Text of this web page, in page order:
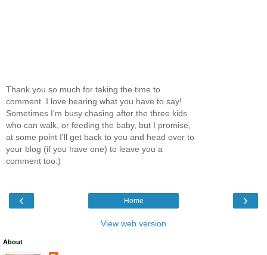
Thank you so much for taking the time to
comment. I love hearing what you have to say!
Sometimes I'm busy chasing after the three kids
who can walk, or feeding the baby, but I promise,
at some point I'll get back to you and head over to
your blog (if you have one) to leave you a
comment too:)
‹ ›
Home
View web version
About